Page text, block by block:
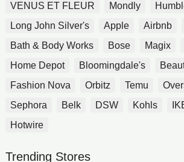
VENUS ET FLEUR
Mondly
Long John Silver's
Apple Airbnb
Bath & Body Works
Bose Magix
Home Depot
Bloomingdale's
Fashion Nova
Orbitz Temu
Sephora
Belk DSW Kohls
Hotwire
Trending Stores